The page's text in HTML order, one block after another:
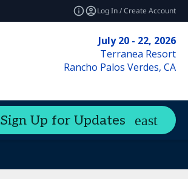
Log In / Create Account
July 20 - 22, 2026
Terranea Resort
Rancho Palos Verdes, CA
Sign Up for Updates